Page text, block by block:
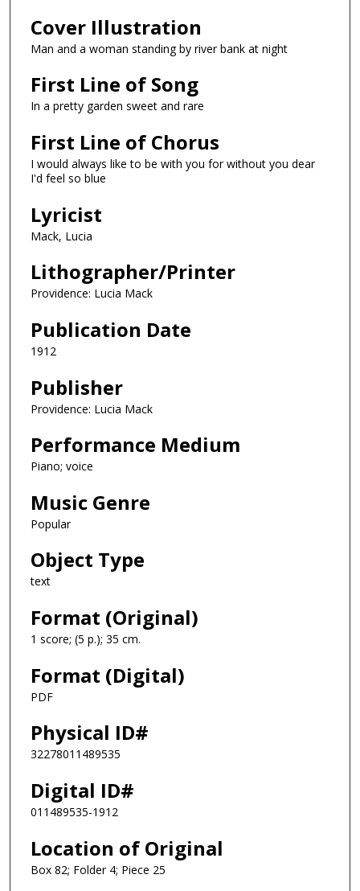
Cover Illustration
Man and a woman standing by river bank at night
First Line of Song
In a pretty garden sweet and rare
First Line of Chorus
I would always like to be with you for without you dear
I'd feel so blue
Lyricist
Mack, Lucia
Lithographer/Printer
Providence: Lucia Mack
Publication Date
1912
Publisher
Providence: Lucia Mack
Performance Medium
Piano; voice
Music Genre
Popular
Object Type
text
Format (Original)
1 score; (5 p.); 35 cm.
Format (Digital)
PDF
Physical ID#
32278011489535
Digital ID#
011489535-1912
Location of Original
Box 82; Folder 4; Piece 25